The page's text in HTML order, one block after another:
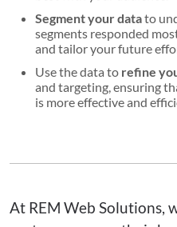
Segment your datato
segments responded
and tailor your future
Use the data to refine
and targeting, ensuring
is more effective and
At REM Web Solutions,